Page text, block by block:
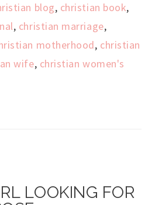
blog, christian book,
, christian marriage,
motherhood, christian
wife, christian women's
LOOKING FOR